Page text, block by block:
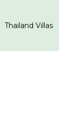
Thailand Villas